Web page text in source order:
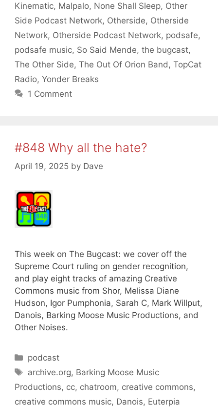
Kinematic, Malpalo, None Shall Sleep, Other
Side Podcast Network, Otherside, Otherside
Network, Otherside Podcast Network, podsafe,
podsafe music, So Said Mende, the bugcast,
The Other Side, The Out Of Orion Band , TopCat
Radio, Yonder Breaks
1 Comment
#848 Why all the hate?
April 19, 2025 by Dave
This week on The Bugcast: we cover off the
Supreme Court ruling on gender recognition,
and play eight tracks of amazing Creative
Commons music from Shor, Melissa Diane
Hudson, Igor Pumphonia, Sarah C, Mark Willput,
Danois, Barking Moose Music Productions, and
Other Noises.
Categories
podcast
Tags
archive.org, Barking Moose Music
Productions, cc, chatroom, creative commons,
creative commons music, Danois, Euterpia